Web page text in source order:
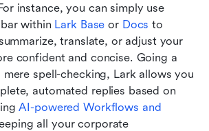
instance, you can simply use
within Lark Base or Docs to
translate, or adjust your
confident and concise. Going a
spell-checking, Lark allows you
automated replies based on
AI-powered Workflows and
all your corporate